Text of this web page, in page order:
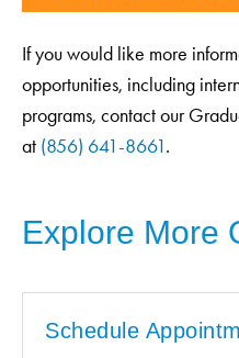
If you would like more
opportunities, including
programs, contact our
at (856) 641-8661.
Explore More
Schedule